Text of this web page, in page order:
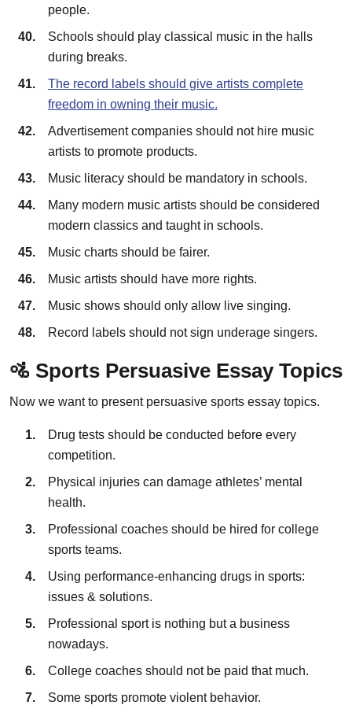
people.
Schools should play classical music in the halls
during breaks.
The record labels should give artists complete
freedom in owning their music.
Advertisement companies should not hire music
artists to promote products.
Music literacy should be mandatory in schools.
Many modern music artists should be considered
modern classics and taught in schools.
Music charts should be fairer.
Music artists should have more rights.
Music shows should only allow live singing.
Record labels should not sign underage singers.
🚵 Sports Persuasive Essay Topics
Now we want to present persuasive sports essay topics.
Drug tests should be conducted before every
competition.
Physical injuries can damage athletes’ mental
health.
Professional coaches should be hired for college
sports teams.
Using performance-enhancing drugs in sports:
issues & solutions.
Professional sport is nothing but a business
nowadays.
College coaches should not be paid that much.
Some sports promote violent behavior.